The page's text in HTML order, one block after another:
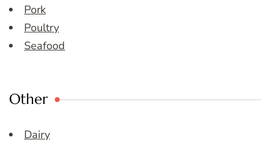
Pork
Poultry
Seafood
Other
Dairy